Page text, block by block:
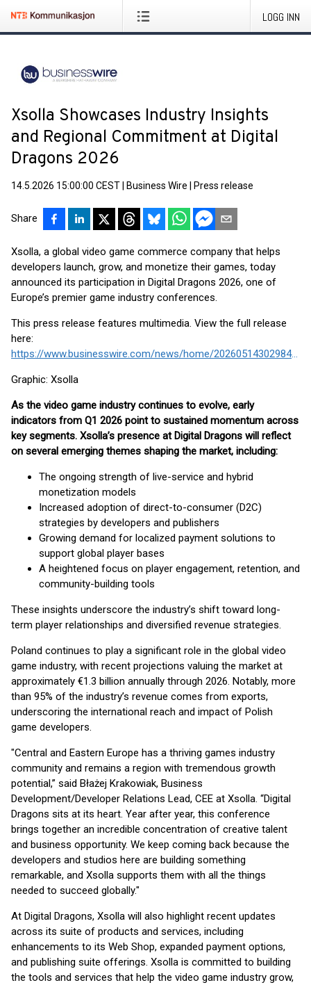
LOGG INN
Xsolla Showcases Industry Insights
and Regional Commitment at Digital
Dragons 2026
14.5.2026 15:00:00 CEST Business Wire Press release
Share
Xsolla, a global video game commerce company that helps
developers launch, grow, and monetize their games, today
announced its participation in Digital Dragons 2026, one of
Europe’s premier game industry conferences.
This press release features multimedia. View the full release
here:
https://www.businesswire.com/news/home/20260514302984/en/
Graphic: Xsolla
As the video game industry continues to evolve, early
indicators from Q1 2026 point to sustained momentum across
key segments. Xsolla’s presence at Digital Dragons will reflect
on several emerging themes shaping the market, including:
The ongoing strength of live-service and hybrid
monetization models
Increased adoption of direct-to-consumer (D2C)
strategies by developers and publishers
Growing demand for localized payment solutions to
support global player bases
A heightened focus on player engagement, retention, and
community-building tools
These insights underscore the industry’s shift toward long-
term player relationships and diversified revenue strategies.
Poland continues to play a significant role in the global video
game industry, with recent projections valuing the market at
approximately €1.3 billion annually through 2026. Notably, more
than 95% of the industry’s revenue comes from exports,
underscoring the international reach and impact of Polish
game developers.
"Central and Eastern Europe has a thriving games industry
community and remains a region with tremendous growth
potential,” said Błażej Krakowiak, Business
Development/Developer Relations Lead, CEE at Xsolla. “Digital
Dragons sits at its heart. Year after year, this conference
brings together an incredible concentration of creative talent
and business opportunity. We keep coming back because the
developers and studios here are building something
remarkable, and Xsolla supports them with all the things
needed to succeed globally."
At Digital Dragons, Xsolla will also highlight recent updates
across its suite of products and services, including
enhancements to its Web Shop, expanded payment options,
and publishing suite offerings. Xsolla is committed to building
the tools and services that help the video game industry grow,